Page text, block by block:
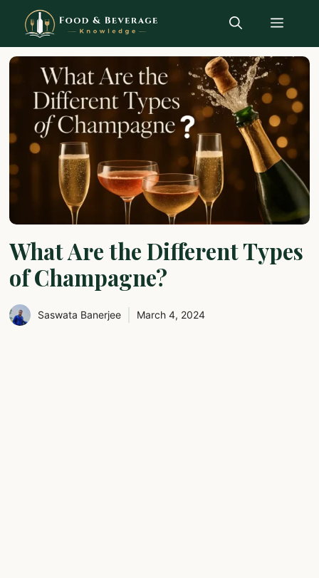
Menu
What Are the Different Types
of Champagne?
Saswata Banerjee March 4, 2024